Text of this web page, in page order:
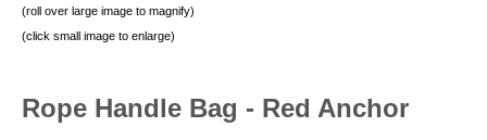
(roll over large image to magnify)
(click small image to enlarge)
Rope Handle Bag - Red Anchor